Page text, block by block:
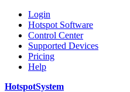
Login
Hotspot Software
Control Center
Supported Devices
Pricing
Help
HotspotSystem